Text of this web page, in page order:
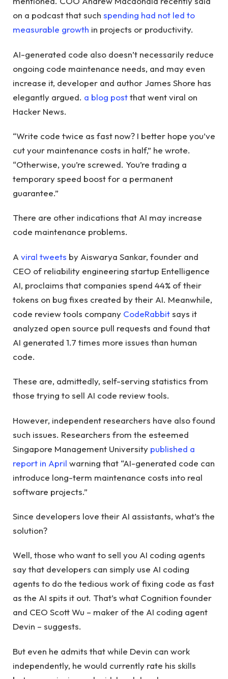
on a podcast that such spending had not led to
measurable growth in projects or productivity.
AI-generated code also doesn’t necessarily reduce
ongoing code maintenance needs, and may even
increase it, developer and author James Shore has
elegantly argued. a blog postthat went viral on
Hacker News.
“Write code twice as fast now? I better hope you’ve
cut your maintenance costs in half,” he wrote.
“Otherwise, you’re screwed. You’re trading a
temporary speed boost for a permanent
guarantee.”
There are other indications that AI may increase
code maintenance problems.
A viral tweets by Aiswarya Sankar, founder and
CEO of reliability engineering startup Entelligence
AI, proclaims that companies spend 44% of their
tokens on bug fixes created by their AI. Meanwhile,
code review tools company CodeRabbitsays it
analyzed open source pull requests and found that
AI generated 1.7 times more issues than human
code.
These are, admittedly, self-serving statistics from
those trying to sell AI code review tools.
However, independent researchers have also found
such issues. Researchers from the esteemed
Singapore Management University published a
report in April warning that “AI-generated code can
introduce long-term maintenance costs into real
software projects.”
Since developers love their AI assistants, what’s the
solution?
Well, those who want to sell you AI coding agents
say that developers can simply use AI coding
agents to do the tedious work of fixing code as fast
as the AI ​​spits it out. That’s what Cognition founder
and CEO Scott Wu – maker of the AI ​​coding agent
Devin – suggests.
But even he admits that while Devin can work
independently, he would currently rate his skills